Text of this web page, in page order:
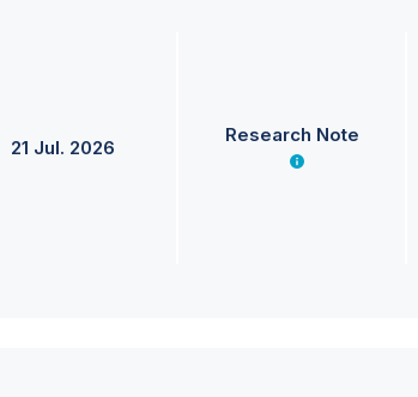
21 Jul. 2026
Research Note